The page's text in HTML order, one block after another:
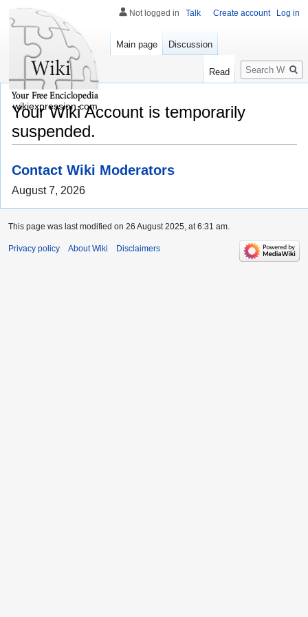
Your Wiki Account is temporarily
suspended.
Contact Wiki Moderators
August 7, 2026
Not logged in Talk Create account Log in
Main page Discussion
Read
Search
wikiexpression.com
This page was last modified on 26 August 2025, at 6:31 am.
Privacy policy About Wiki Disclaimers